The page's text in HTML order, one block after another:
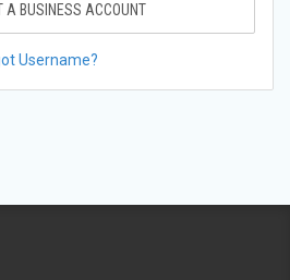
A BUSINESS ACCOUNT
Username?